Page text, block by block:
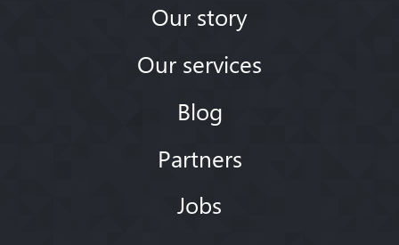
Our story
Our services
Blog
Partners
Jobs